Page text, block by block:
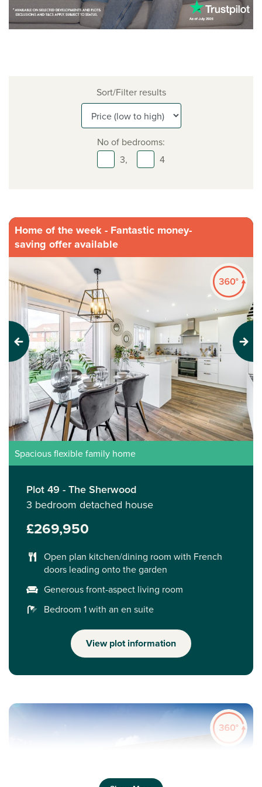
Sort/Filter results
No of bedrooms:
3,
4
Home of the week - Fantastic money-
saving offer available
Previous Next
Spacious flexible family home
Plot 49 - The Sherwood
3 bedroom detached house
£269,950
Open plan kitchen/dining room with French
doors leading onto the garden
Generous front-aspect living room
Bedroom 1 with an en suite
View plot information